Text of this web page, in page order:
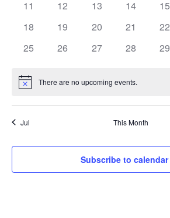
0
11
0
12
0
13
0
14
0
15
0
18
0
19
0
20
0
21
0
22
0
25
0
26
0
27
0
28
0
29
Notice There are no upcoming events.
Jul This Month
Subscribe to calendar